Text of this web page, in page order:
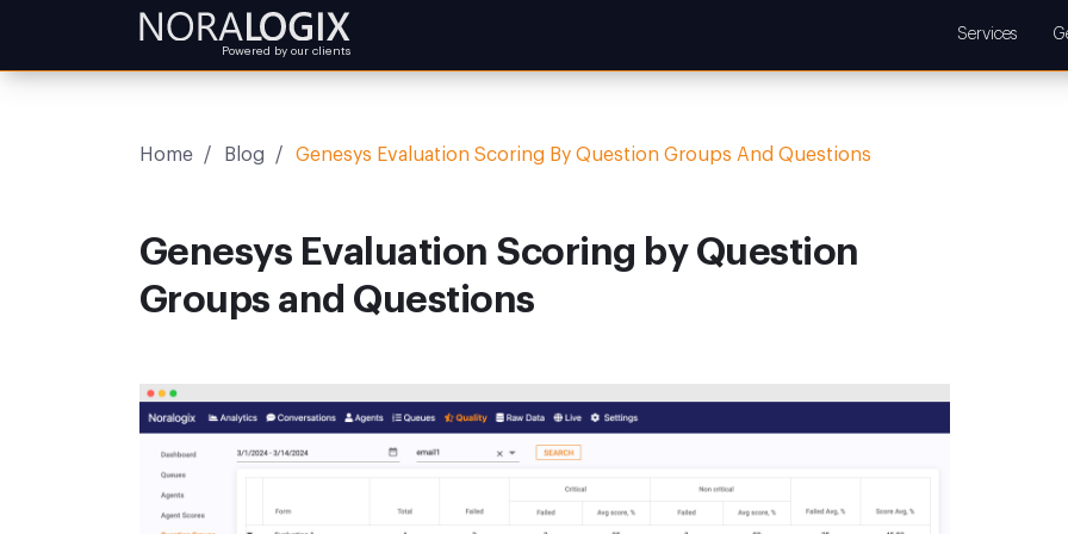
Powered by our clients
Services
Home / Blog / Genesys Evaluation Scoring By Question Groups And Questions
Genesys Evaluation Scoring by Question
Groups and Questions